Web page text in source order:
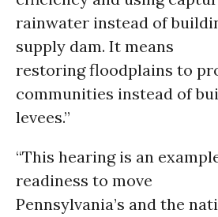
rainwater instead of
supply dam. It means
restoring floodplains to
communities instead of
levees.”
“This hearing is an
readiness to move
Pennsylvania’s and the